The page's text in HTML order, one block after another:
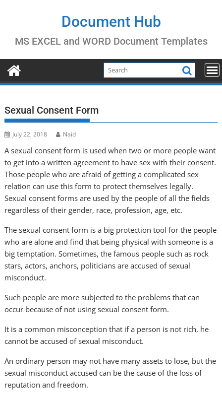
Document Hub
MS EXCEL and WORD Document Templates
Sexual Consent Form
July 22, 2018 Naid
A sexual consent form is used when two or more people want
to get into a written agreement to have sex with their consent.
Those people who are afraid of getting a complicated sex
relation can use this form to protect themselves legally.
Sexual consent forms are used by the people of all the fields
regardless of their gender, race, profession, age, etc.
The sexual consent form is a big protection tool for the people
who are alone and find that being physical with someone is a
big temptation. Sometimes, the famous people such as rock
stars, actors, anchors, politicians are accused of sexual
misconduct.
Such people are more subjected to the problems that can
occur because of not using sexual consent form.
It is a common misconception that if a person is not rich, he
cannot be accused of sexual misconduct.
An ordinary person may not have many assets to lose, but the
sexual misconduct accused can be the cause of the loss of
reputation and freedom.